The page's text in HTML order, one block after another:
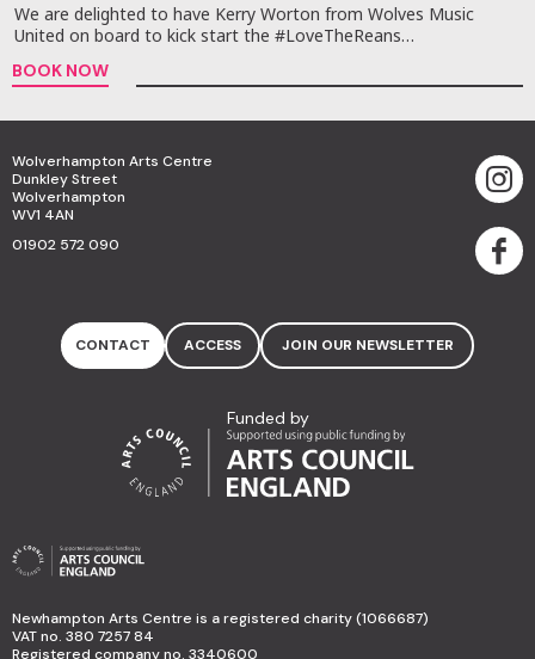
We are delighted to have Kerry Worton from Wolves Music
United on board to kick start the #LoveTheReans…
BOOK NOW
Wolverhampton Arts Centre
Dunkley Street
Wolverhampton
WV1 4AN
01902 572 090
CONTACT ACCESS JOIN OUR NEWSLETTER
Funded by
Newhampton Arts Centre is a registered charity (1066687)
VAT no. 380 7257 84
Registered company no. 3340600